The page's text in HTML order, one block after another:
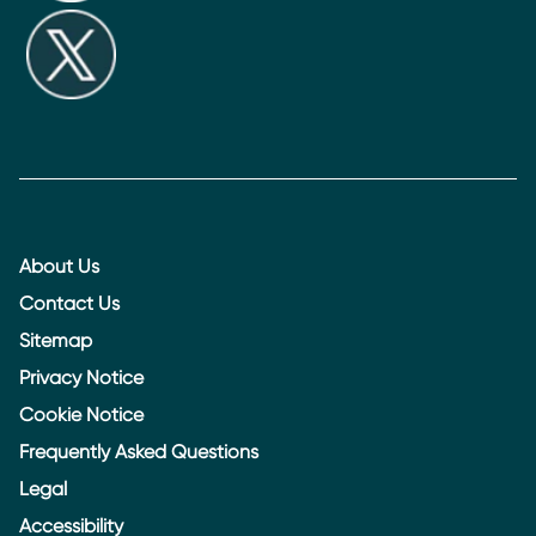
About Us
Contact Us
Sitemap
Privacy Notice
Cookie Notice
Frequently Asked Questions
Legal
Accessibility